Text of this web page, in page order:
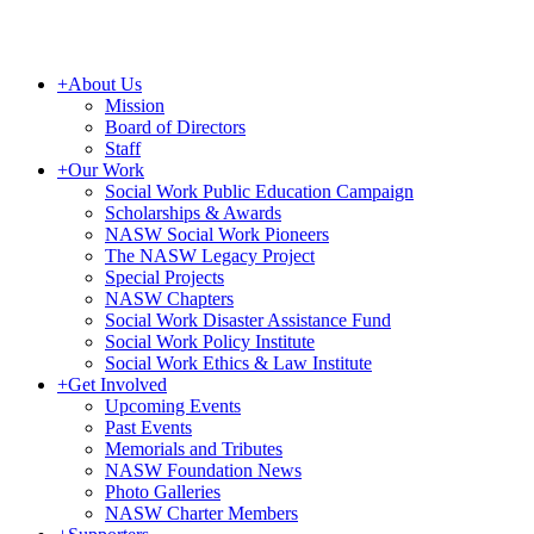
+About Us
Mission
Board of Directors
Staff
+Our Work
Social Work Public Education Campaign
Scholarships & Awards
NASW Social Work Pioneers
The NASW Legacy Project
Special Projects
NASW Chapters
Social Work Disaster Assistance Fund
Social Work Policy Institute
Social Work Ethics & Law Institute
+Get Involved
Upcoming Events
Past Events
Memorials and Tributes
NASW Foundation News
Photo Galleries
NASW Charter Members